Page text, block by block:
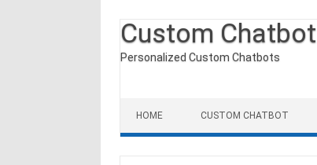
Custom Chatbot
Personalized Custom Chatbots
HOME CUSTOM CHATBOT